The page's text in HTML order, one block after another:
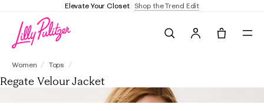
Elevate Your Closet Shop the Trend Edit
Women Tops
Regate Velour Jacket